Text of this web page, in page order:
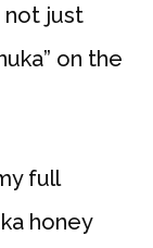
not just
on the
full
honey